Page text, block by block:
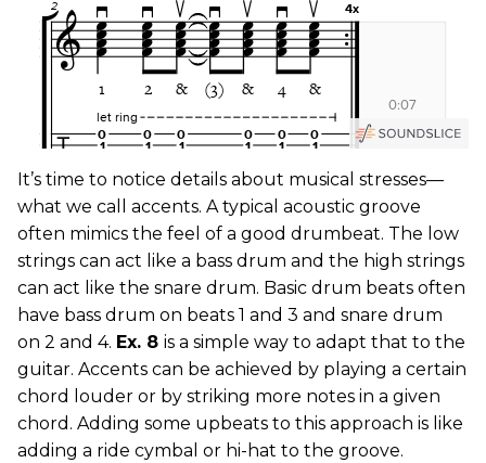
It’s time to notice details about musical stresses—
what we call accents. A typical acoustic groove
often mimics the feel of a good drumbeat. The low
strings can act like a bass drum and the high strings
can act like the snare drum. Basic drum beats often
have bass drum on beats 1 and 3 and snare drum
on 2 and 4. Ex. 8 is a simple way to adapt that to the
guitar. Accents can be achieved by playing a certain
chord louder or by striking more notes in a given
chord. Adding some upbeats to this approach is like
adding a ride cymbal or hi-hat to the groove.